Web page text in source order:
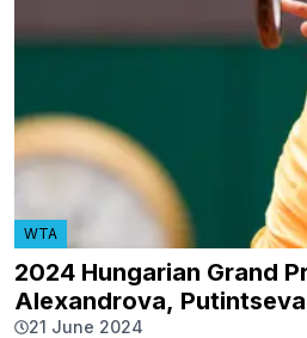
WTA
2024 Hungarian Grand
Alexandrova,
21 June 2024